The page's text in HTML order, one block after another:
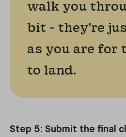
walk you
bit - they’re
as you are for
to land.
Step 5: Submit the final